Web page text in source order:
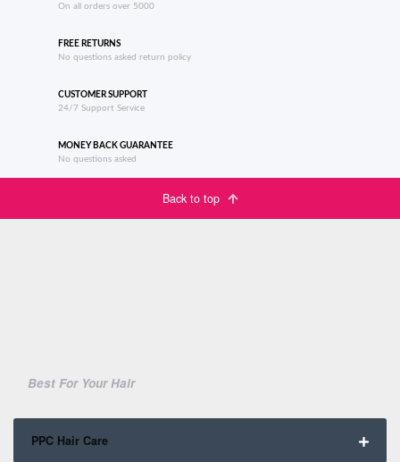
On all orders over 5000
FREE RETURNS
No questions asked return policy
CUSTOMER SUPPORT
24/7 Support Service
MONEY BACK GUARANTEE
No questions asked
Back to top
Best For Your Hair
PPC Hair Care